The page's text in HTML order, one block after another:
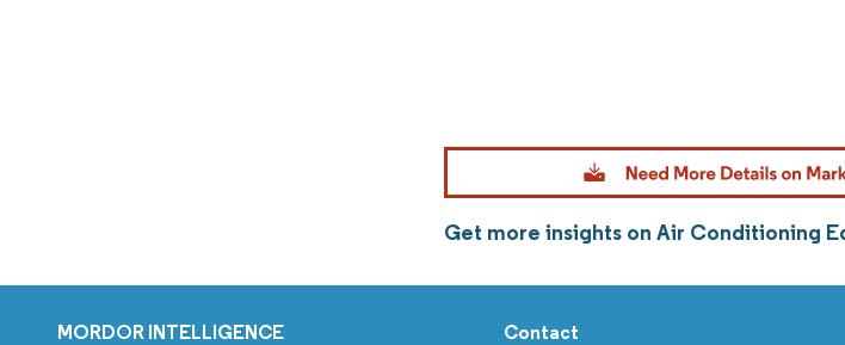
Get more insights on Air Conditioning
MORDOR INTELLIGENCE Contact